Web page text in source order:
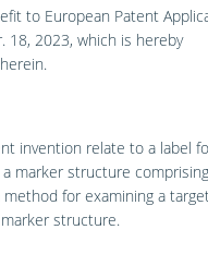
to European Patent
18, 2023, which is hereby
invention relate to a label
marker structure
for examining a
structure.